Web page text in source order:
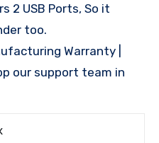
2 USB Ports, So it
too.
Warranty |
our support team in